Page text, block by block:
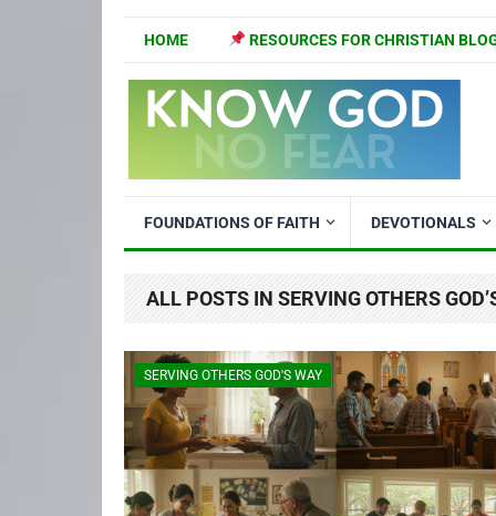
HOME RESOURCES FOR CHRISTIAN
FOUNDATIONS OF FAITH DEVOTIONALS
ALL POSTS IN SERVING OTHERS
SERVING OTHERS GOD'S WAY